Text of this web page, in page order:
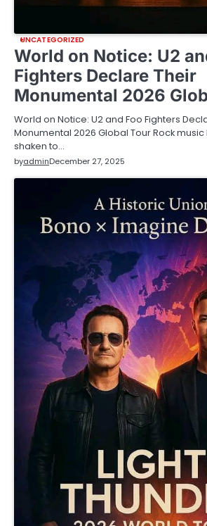
UNCATEGORIZED
World on Notice: U2
Fighters Declare Their
Monumental 2026
World on Notice: U2 and Foo Fighters
Monumental 2026 Global Tour Rock
shaken to…
byadminDecember 27, 2025